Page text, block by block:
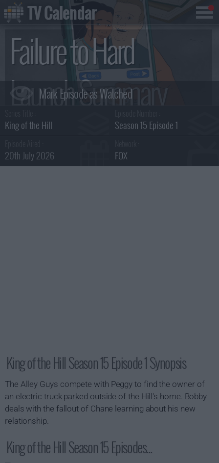
Failure to Hard
Launch Summary
King of the Hill Season 15 Episode 1
20th July 2026 FOX
King of the Hill Season 15 Episode 1 Synopsis
The Alley Guys compete with Peggy to find the owner of
an electric truck parked outside of the Hill's home. Bobby
deals with the fallout of Chane learning about his new
relationship.
King of the Hill Season 15 Episodes...
TV Calendar